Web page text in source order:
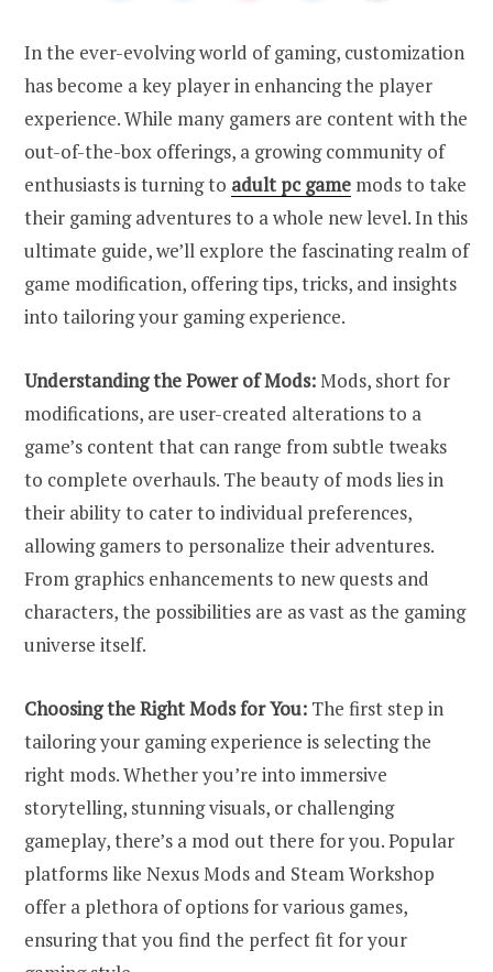
In the ever-evolving world of gaming, customization
has become a key player in enhancing the player
experience. While many gamers are content with the
out-of-the-box offerings, a growing community of
enthusiasts is turning to adult pc game mods to take
their gaming adventures to a whole new level. In this
ultimate guide, we’ll explore the fascinating realm of
game modification, offering tips, tricks, and insights
into tailoring your gaming experience.
Understanding the Power of Mods:Mods, short for
modifications, are user-created alterations to a
game’s content that can range from subtle tweaks
to complete overhauls. The beauty of mods lies in
their ability to cater to individual preferences,
allowing gamers to personalize their adventures.
From graphics enhancements to new quests and
characters, the possibilities are as vast as the gaming
universe itself.
Choosing the Right Mods for You: The first step in
tailoring your gaming experience is selecting the
right mods. Whether you’re into immersive
storytelling, stunning visuals, or challenging
gameplay, there’s a mod out there for you. Popular
platforms like Nexus Mods and Steam Workshop
offer a plethora of options for various games,
ensuring that you find the perfect fit for your